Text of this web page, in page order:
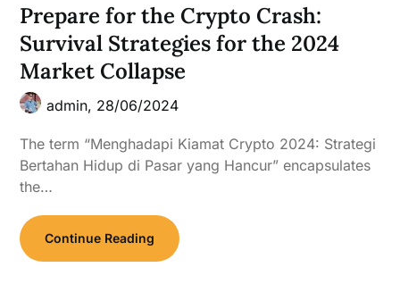
Prepare for the Crypto Crash:
Survival Strategies for the 2024
Market Collapse
admin, 28/06/2024
The term “Menghadapi Kiamat Crypto 2024: Strategi
Bertahan Hidup di Pasar yang Hancur” encapsulates
the…
Continue Reading